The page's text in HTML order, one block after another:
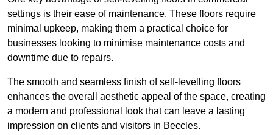
settings is their ease of maintenance. These floors require
minimal upkeep, making them a practical choice for
businesses looking to minimise maintenance costs and
downtime due to repairs.
The smooth and seamless finish of self-levelling floors
enhances the overall aesthetic appeal of the space, creating
a modern and professional look that can leave a lasting
impression on clients and visitors in Beccles.